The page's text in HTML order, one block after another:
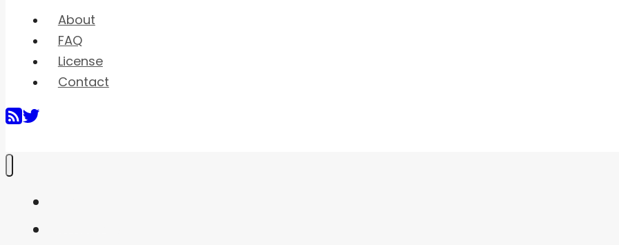
About
FAQ
License
Contact